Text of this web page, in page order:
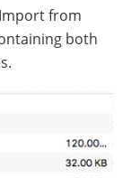
from
both